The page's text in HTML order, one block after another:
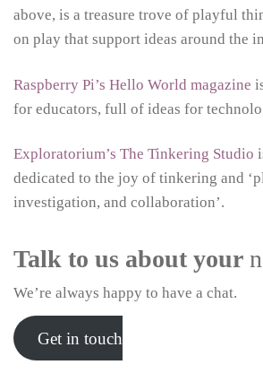
above, is a treasure trove of playful
on play that support ideas around the
Raspberry Pi’s Hello World magazine
for educators, full of ideas for
Exploratorium’s The Tinkering Studio
dedicated to the joy of tinkering and
investigation, and collaboration’.
Talk to us about your
We’re always happy to have a chat.
Get in touch